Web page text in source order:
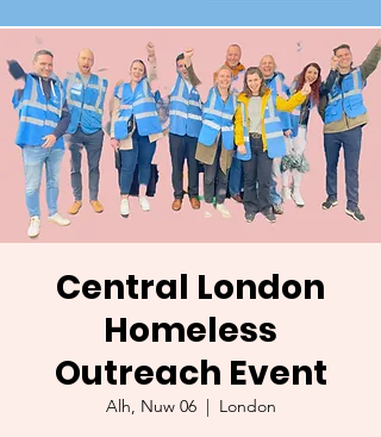
Central London
Homeless
Outreach Event
Alh, Nuw 06
  |
London